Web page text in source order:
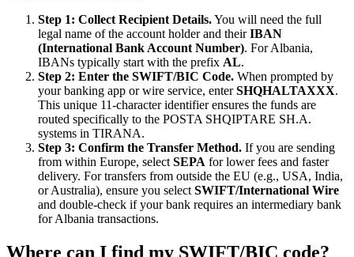
Step 1: Collect Recipient Details.You will need the full
legal name of the account holder and theirIBAN
(International Bank Account Number). For Albania,
IBANs typically start with the prefix AL.
Step 2: Enter the SWIFT/BIC Code. When prompted by
your banking app or wire service, enterSHQHALTAXXX.
This unique 11-character identifier ensures the funds are
routed specifically to the POSTA SHQIPTARE SH.A.
systems in TIRANA.
Step 3: Confirm the Transfer Method. If you are sending
from within Europe, select SEPA for lower fees and faster
delivery. For transfers from outside the EU (e.g., USA, India,
or Australia), ensure you select SWIFT/International Wire
and double-check if your bank requires an intermediary bank
for Albania transactions.
Where can I find my SWIFT/BIC code?